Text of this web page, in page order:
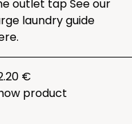
outlet tapSee our
laundry guide
€
product